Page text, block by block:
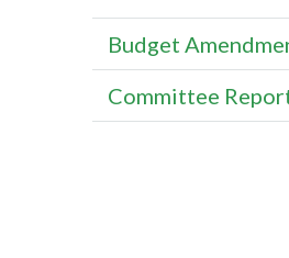
Budget
Committee